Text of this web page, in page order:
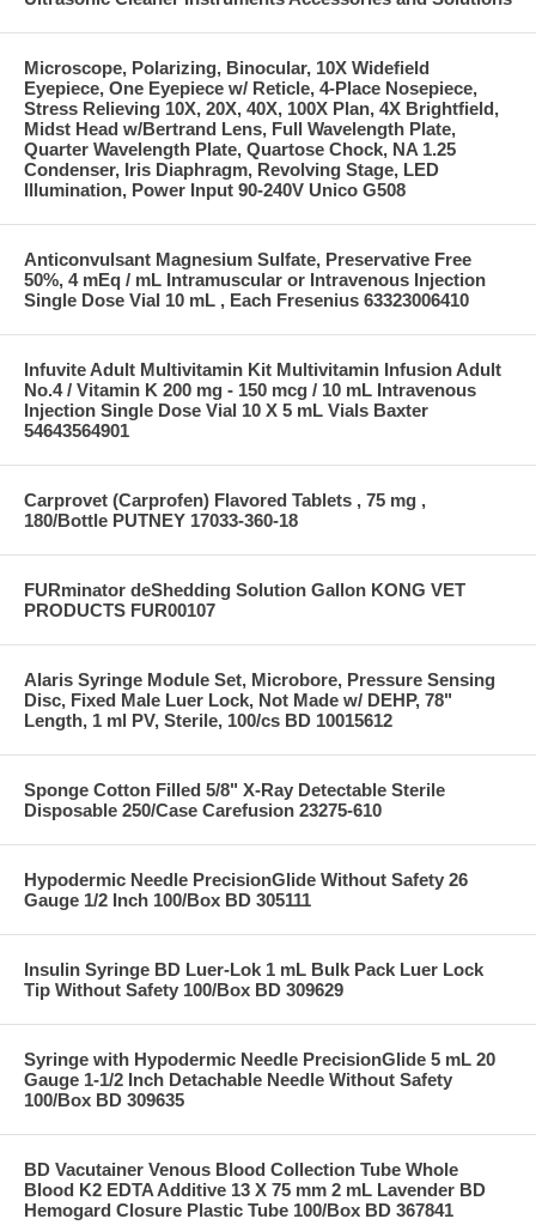
Microscope, Polarizing, Binocular, 10X Widefield
Eyepiece, One Eyepiece w/ Reticle, 4-Place Nosepiece,
Stress Relieving 10X, 20X, 40X, 100X Plan, 4X Brightfield,
Midst Head w/Bertrand Lens, Full Wavelength Plate,
Quarter Wavelength Plate, Quartose Chock, NA 1.25
Condenser, Iris Diaphragm, Revolving Stage, LED
Illumination, Power Input 90-240V Unico G508
Anticonvulsant Magnesium Sulfate, Preservative Free
50%, 4 mEq / mL Intramuscular or Intravenous Injection
Single Dose Vial 10 mL , Each Fresenius 63323006410
Infuvite Adult Multivitamin Kit Multivitamin Infusion Adult
No.4 / Vitamin K 200 mg - 150 mcg / 10 mL Intravenous
Injection Single Dose Vial 10 X 5 mL Vials Baxter
54643564901
Carprovet (Carprofen) Flavored Tablets , 75 mg ,
180/Bottle PUTNEY 17033-360-18
FURminator deShedding Solution Gallon KONG VET
PRODUCTS FUR00107
Alaris Syringe Module Set, Microbore, Pressure Sensing
Disc, Fixed Male Luer Lock, Not Made w/ DEHP, 78"
Length, 1 ml PV, Sterile, 100/cs BD 10015612
Sponge Cotton Filled 5/8" X-Ray Detectable Sterile
Disposable 250/Case Carefusion 23275-610
Hypodermic Needle PrecisionGlide Without Safety 26
Gauge 1/2 Inch 100/Box BD 305111
Insulin Syringe BD Luer-Lok 1 mL Bulk Pack Luer Lock
Tip Without Safety 100/Box BD 309629
Syringe with Hypodermic Needle PrecisionGlide 5 mL 20
Gauge 1-1/2 Inch Detachable Needle Without Safety
100/Box BD 309635
BD Vacutainer Venous Blood Collection Tube Whole
Blood K2 EDTA Additive 13 X 75 mm 2 mL Lavender BD
Hemogard Closure Plastic Tube 100/Box BD 367841